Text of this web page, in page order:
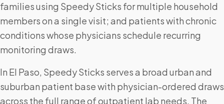
families using Speedy Sticks for multiple household
members on a single visit; and patients with chronic
conditions whose physicians schedule recurring
monitoring draws.
In El Paso, Speedy Sticks serves a broad urban and
suburban patient base with physician-ordered draws
across the full range of outpatient lab needs. The